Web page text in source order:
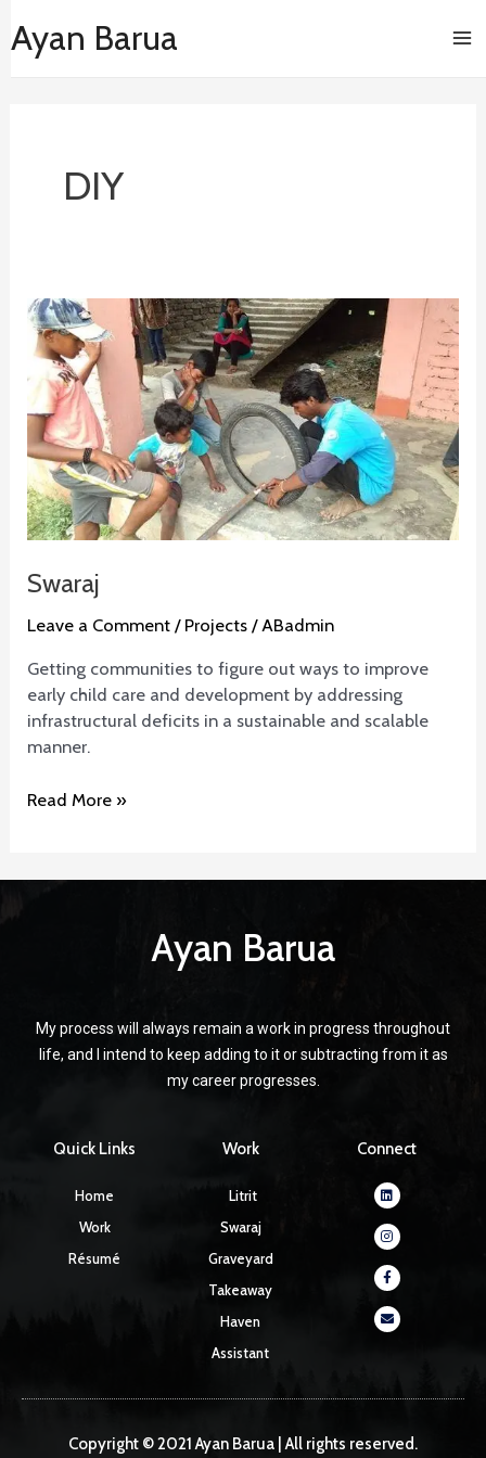
to
content
Ayan Barua
DIY
Swaraj
Leave a Comment / Projects / ABadmin
Getting communities to figure out ways to improve
early child care and development by addressing
infrastructural deficits in a sustainable and scalable
manner.
Swaraj
Read More »
Ayan Barua
My process will always remain a work in progress throughout
life, and I intend to keep adding to it or subtracting from it as
my career progresses.
Quick Links
Home
Work
Résumé
Work
Litrit
Swaraj
Graveyard
Takeaway
Haven
Assistant
Connect
Linkedin
Instagram
Facebook-
f
Envelope
Copyright © 2021 Ayan Barua | All rights reserved.